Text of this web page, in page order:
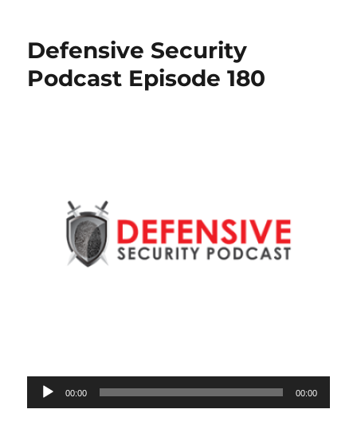
Defensive Security
Podcast Episode 180
Audio
Player
00:00 00:00